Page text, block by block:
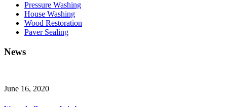
Pressure Washing
House Washing
Wood Restoration
Paver Sealing
News
June 16, 2020